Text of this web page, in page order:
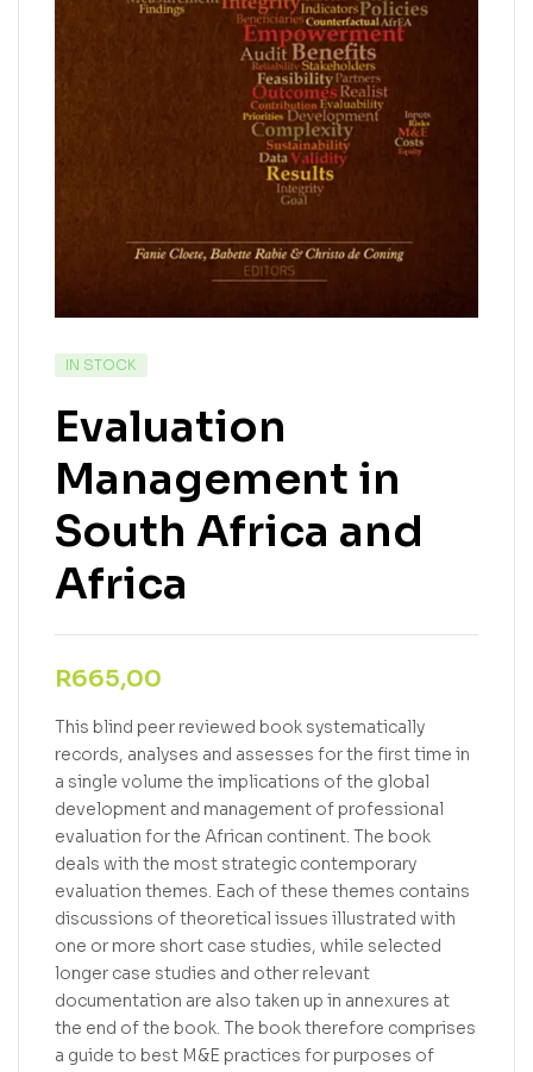
IN STOCK
Evaluation
Management in
South Africa and
Africa
R665,00
This blind peer reviewed book systematically
records, analyses and assesses for the first time in
a single volume the implications of the global
development and management of professional
evaluation for the African continent. The book
deals with the most strategic contemporary
evaluation themes. Each of these themes contains
discussions of theoretical issues illustrated with
one or more short case studies, while selected
longer case studies and other relevant
documentation are also taken up in annexures at
the end of the book. The book therefore comprises
a guide to best M&E practices for purposes of